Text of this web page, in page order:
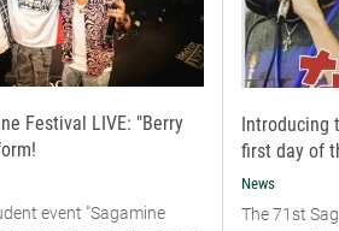
Festival LIVE: "Berry
event "Sagamine
Introducing
first day of
News
The 71st